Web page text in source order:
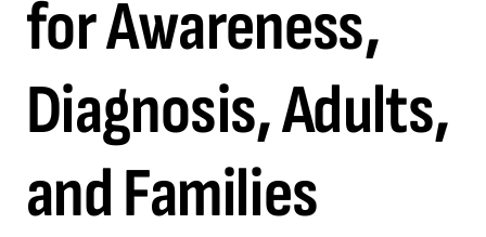
for Awareness,
Diagnosis, Adults,
and Families